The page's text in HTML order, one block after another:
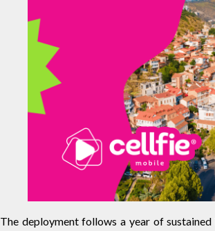
The deployment follows a year of